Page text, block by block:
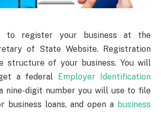
to register your business at the
of State Website. Registration
structure of your business. You will
a federal Employer Identification
a nine-digit number you will use to file
business loans, and open a business